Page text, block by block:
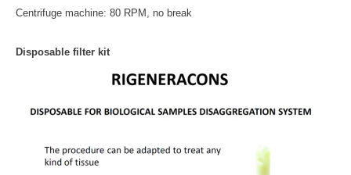
Centrifuge machine: 80 RPM, no break
Disposable filter kit